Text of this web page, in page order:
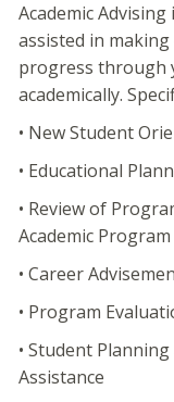
Academic
assisted in
progress through
academically.
• New Student
• Educational
• Review of
Academic Program
• Career
• Program
• Student
Assistance